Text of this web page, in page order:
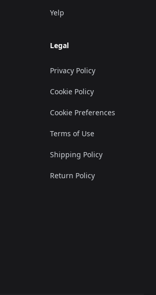
Yelp
Legal
Privacy Policy
Cookie Policy
Cookie Preferences
Terms of Use
Shipping Policy
Return Policy